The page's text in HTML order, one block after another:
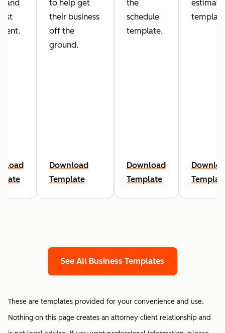
and
to help get
their business
off the
ground.
Download
Template
the
schedule
template.
Download
Template
estimate
See All Business Templates
These are templates provided for your convenience and use.
Nothing on this page creates an attorney client relationship and